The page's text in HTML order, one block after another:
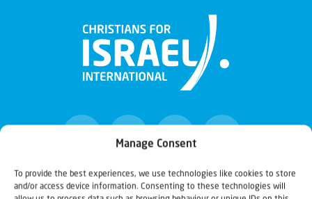
Manage Consent
To provide the best experiences, we use technologies like cookies to store
and/or access device information. Consenting to these technologies will